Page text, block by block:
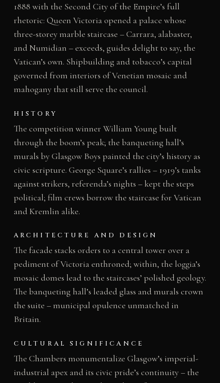
1888 with the Second City of the Empire’s full
rhetoric: Queen Victoria opened a palace whose
three-storey marble staircase – Carrara, alabaster,
and Numidian – exceeds, guides delight to say, the
Vatican’s own. Shipbuilding and tobacco’s capital
governed from interiors of Venetian mosaic and
mahogany that still serve the council.
HISTORY
The competition winner William Young built
through the boom’s peak; the banqueting hall’s
murals by Glasgow Boys painted the city’s history as
civic scripture. George Square’s rallies – 1919’s tanks
against strikers, referenda’s nights – kept the steps
political; film crews borrow the staircase for Vatican
and Kremlin alike.
ARCHITECTURE AND DESIGN
The facade stacks orders to a central tower over a
pediment of Victoria enthroned; within, the loggia’s
mosaic domes lead to the staircases’ polished geology.
The banqueting hall’s leaded glass and murals crown
the suite – municipal opulence unmatched in
Britain.
CULTURAL SIGNIFICANCE
The Chambers monumentalize Glasgow’s imperial-
industrial apex and its civic pride’s continuity – the